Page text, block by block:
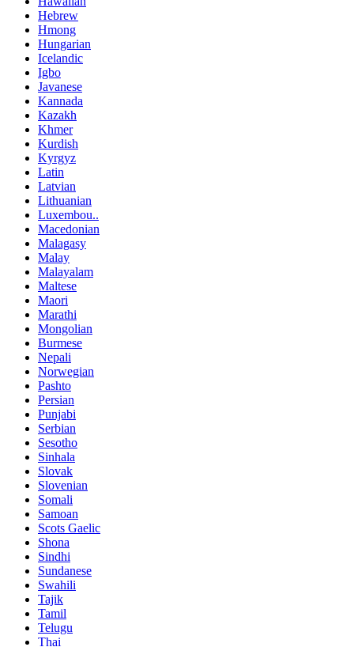
Hebrew
Hmong
Hungarian
Icelandic
Igbo
Javanese
Kannada
Kazakh
Khmer
Kurdish
Kyrgyz
Latin
Latvian
Lithuanian
Luxembou..
Macedonian
Malagasy
Malay
Malayalam
Maltese
Maori
Marathi
Mongolian
Burmese
Nepali
Norwegian
Pashto
Persian
Punjabi
Serbian
Sesotho
Sinhala
Slovak
Slovenian
Somali
Samoan
Scots Gaelic
Shona
Sindhi
Sundanese
Swahili
Tajik
Tamil
Telugu
Thai